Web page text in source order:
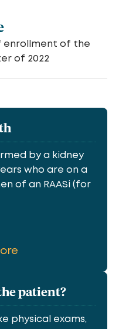
enrollment of the
of 2022
by a kidney
who are on a
of an RAASi (for
patient?
physical exams,